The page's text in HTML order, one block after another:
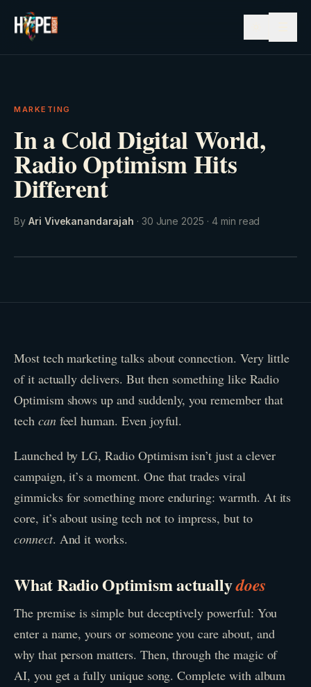
MARKETING
In a Cold Digital World,
Radio Optimism Hits
Different
By Ari Vivekanandarajah · 30 June 2025 · 4min read
Most tech marketing talks about connection. Very little
of it actually delivers. But then something like Radio
Optimism shows up and suddenly, you remember that
tech canfeel human. Even joyful.
Launched by LG, Radio Optimism isn’t just a clever
campaign, it’s a moment. One that trades viral
gimmicks for something more enduring: warmth. At its
core, it’s about using tech not to impress, but to
connect. And it works.
What Radio Optimism actuallydoes
The premise is simple but deceptively powerful: You
enter a name, yours or someone you care about, and
why that person matters. Then, through the magic of
AI, you get a fully unique song. Complete with album